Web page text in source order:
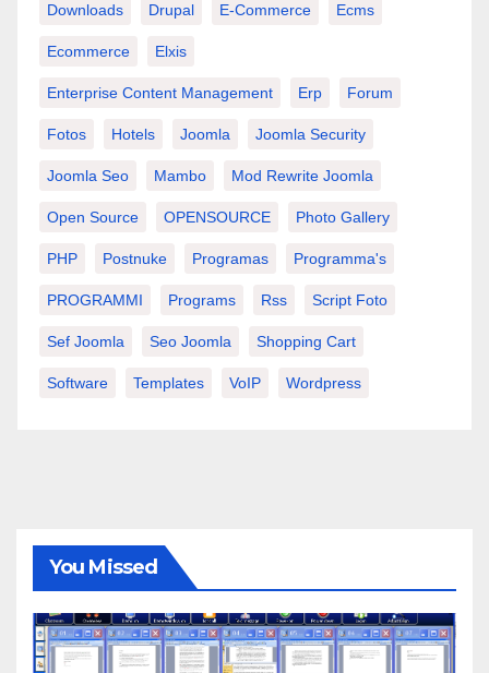
Downloads Drupal E-Commerce Ecms
Ecommerce Elxis
Enterprise Content Management Erp Forum
Fotos Hotels Joomla Joomla Security
Joomla Seo Mambo Mod Rewrite Joomla
Open Source OPENSOURCE Photo Gallery
PHP Postnuke Programas Programma's
PROGRAMMI Programs Rss Script Foto
Sef Joomla Seo Joomla Shopping Cart
Software Templates VoIP Wordpress
You Missed